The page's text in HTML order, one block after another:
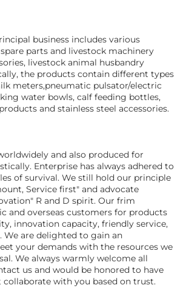
business includes various
parts and livestock machinery
, livestock animal husbandry
the products contain different types
meters,pneumatic pulsator/electric
water bowls, calf feeding bottles,
and stainless steel accessories.
and also produced for
Enterprise has always adhered to
of survival. We still hold our principle
Service first" and advocate
R and D spirit. Our frim
and overseas customers for products
innovation capacity, friendly service,
We are delighted to gain an
your demands with the resources we
We always warmly welcome all
us and would be honored to have
with you based on trust.